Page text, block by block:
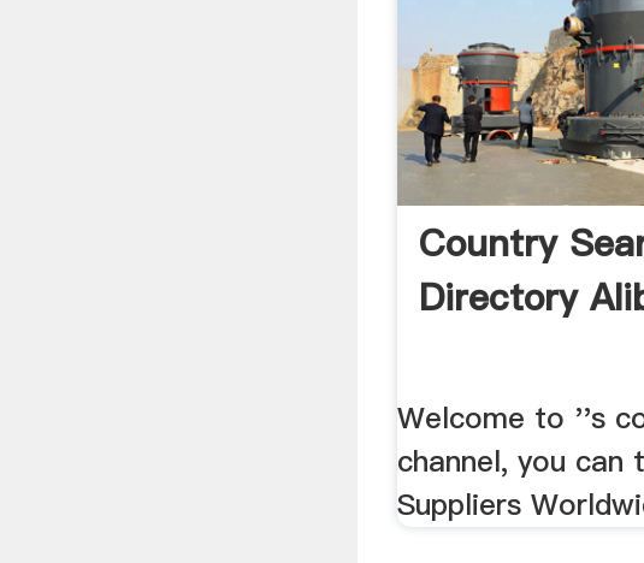
Country
Directory
Welcome to ''s
channel, you can
Suppliers